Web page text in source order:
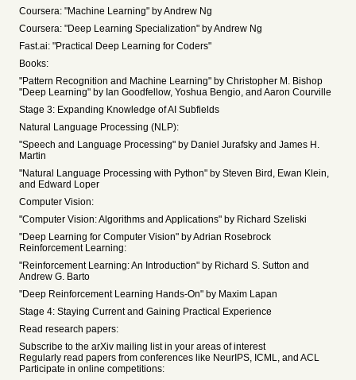
Coursera: "Machine Learning" by Andrew Ng
Coursera: "Deep Learning Specialization" by Andrew Ng
Fast.ai: "Practical Deep Learning for Coders"
Books:
"Pattern Recognition and Machine Learning" by Christopher M. Bishop
"Deep Learning" by Ian Goodfellow, Yoshua Bengio, and Aaron Courville
Stage 3: Expanding Knowledge of AI Subfields
Natural Language Processing (NLP):
"Speech and Language Processing" by Daniel Jurafsky and James H.
Martin
"Natural Language Processing with Python" by Steven Bird, Ewan Klein,
and Edward Loper
Computer Vision:
"Computer Vision: Algorithms and Applications" by Richard Szeliski
"Deep Learning for Computer Vision" by Adrian Rosebrock
Reinforcement Learning:
"Reinforcement Learning: An Introduction" by Richard S. Sutton and
Andrew G. Barto
"Deep Reinforcement Learning Hands-On" by Maxim Lapan
Stage 4: Staying Current and Gaining Practical Experience
Read research papers:
Subscribe to the arXiv mailing list in your areas of interest
Regularly read papers from conferences like NeurIPS, ICML, and ACL
Participate in online competitions: